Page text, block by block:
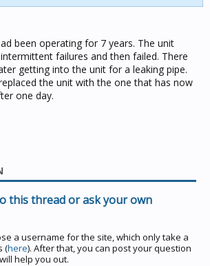
been operating for 7 years. The unit
failures and then failed. There
getting into the unit for a leaking pipe.
the unit with the one that has now
one day.
this thread or ask your own
a username for the site, which only take a
(here). After that, you can post your question
help you out.